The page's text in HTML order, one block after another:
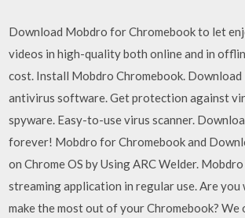
Download Mobdro for Chromebook to let
videos in high-quality both online and in
cost. Install Mobdro Chromebook. Download
antivirus software. Get protection against
spyware. Easy-to-use virus scanner.
forever! Mobdro for Chromebook and
on Chrome OS by Using ARC Welder.
streaming application in regular use. Are
make the most out of your Chromebook? We